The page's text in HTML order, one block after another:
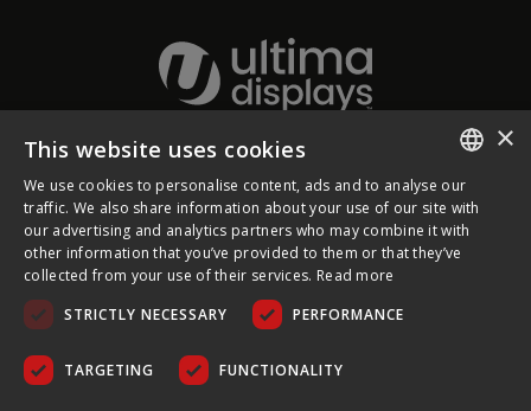
About Ultima Displays
Customer Support
Legal
ENGLISH
FRENCH
×
This website uses cookies
We use cookies to personalise content, ads and to analyse our
traffic. We also share information about your use of our site with
our advertising and analytics partners who may combine it with
other information that you’ve provided to them or that they’ve
collected from your use of their services. Read more
STRICTLY NECESSARY
PERFORMANCE
TARGETING FUNCTIONALITY